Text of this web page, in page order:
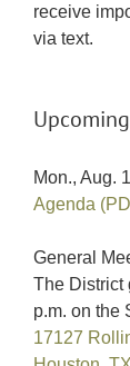
receive
via text.
Mon., Aug.
Agenda
General
The District
p.m. on the
17127